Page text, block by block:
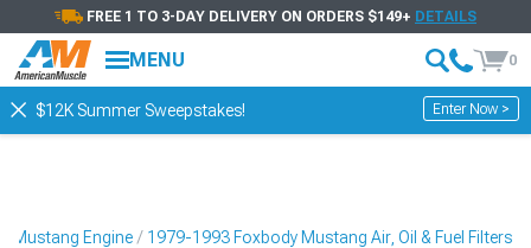
FREE 1 TO 3-DAY DELIVERY ON ORDERS $149+ DETAILS
MENU 0
$12K Summer Sweepstakes! Enter Now >
Mustang Engine 1979-1993 Foxbody Mustang Air, Oil & Fuel Filters